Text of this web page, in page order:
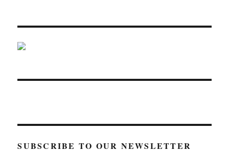
SUBSCRIBE TO OUR NEWSLETTER